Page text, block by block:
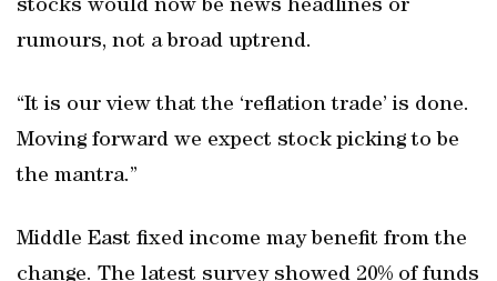
stocks would now be news headlines or
rumours, not a broad uptrend.
“It is our view that the ‘reflation trade’ is done.
Moving forward we expect stock picking to be
the mantra.”
Middle East fixed income may benefit from the
change. The latest survey showed 20% of funds